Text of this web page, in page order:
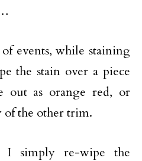
events, while staining
the stain over a piece
out as orange red, or
of the other trim.
I simply re-wipe the